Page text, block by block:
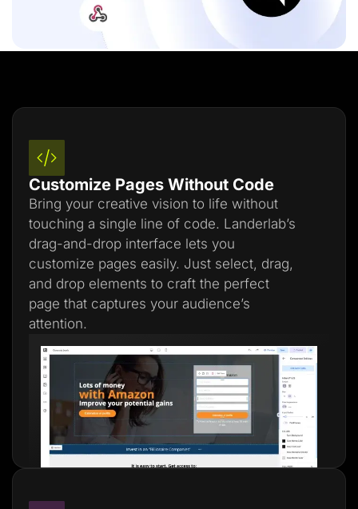
Customize Pages Without Code
Bring your creative vision to life without
touching a single line of code. Landerlab’s
drag-and-drop interface lets you
customize pages easily. Just select, drag,
and drop elements to craft the perfect
page that captures your audience’s
attention.